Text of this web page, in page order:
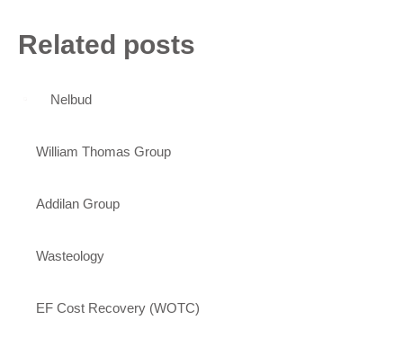
Related posts
Nelbud
William Thomas Group
Addilan Group
Wasteology
EF Cost Recovery (WOTC)